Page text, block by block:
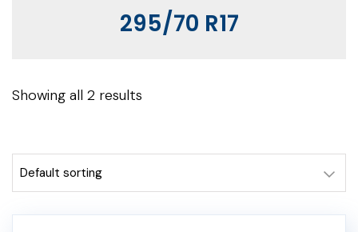
295/70 R17
Showing all 2 results